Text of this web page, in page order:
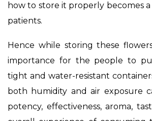
how to store it properly becomes
patients.
Hence while storing these
importance for the people to
tight and water-resistant
both humidity and air exposure
potency, effectiveness, aroma,